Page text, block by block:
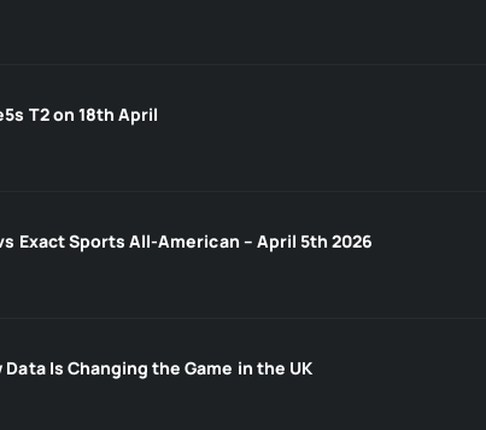
T2 on 18th April
Exact Sports All-American – April 5th 2026
Is Changing the Game in the UK